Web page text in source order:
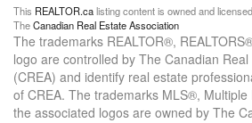
This REALTOR.calisting content is owned and
TheCanadian Real Estate Association
The trademarks REALTOR®,
logo are controlled by The Canadian
(CREA) and identify real estate
of CREA. The trademarks MLS®,
the associated logos are owned by The